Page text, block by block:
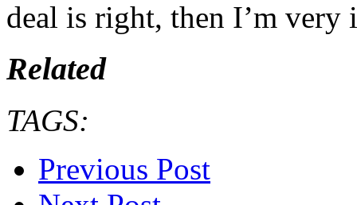
deal is right, then I’m very
Related
TAGS:
Previous Post